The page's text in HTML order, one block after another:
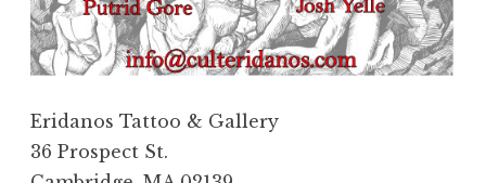
Eridanos Tattoo & Gallery
36 Prospect St.